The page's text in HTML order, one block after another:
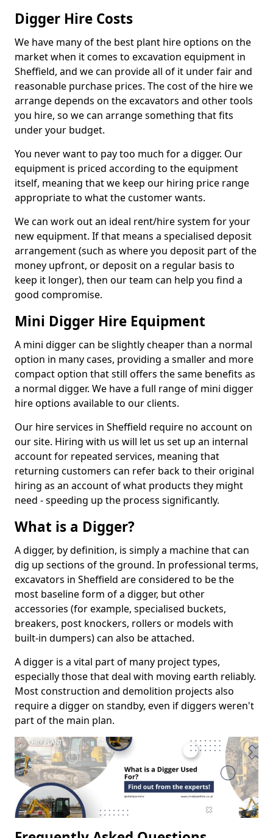
Digger Hire Costs
We have many of the best plant hire options on the
market when it comes to excavation equipment in
Sheffield, and we can provide all of it under fair and
reasonable purchase prices. The cost of the hire we
arrange depends on the excavators and other tools
you hire, so we can arrange something that fits
under your budget.
You never want to pay too much for a digger. Our
equipment is priced according to the equipment
itself, meaning that we keep our hiring price range
appropriate to what the customer wants.
We can work out an ideal rent/hire system for your
new equipment. If that means a specialised deposit
arrangement (such as where you deposit part of the
money upfront, or deposit on a regular basis to
keep it longer), then our team can help you find a
good compromise.
Mini Digger Hire Equipment
A mini digger can be slightly cheaper than a normal
option in many cases, providing a smaller and more
compact option that still offers the same benefits as
a normal digger. We have a full range of mini digger
hire options available to our clients.
Our hire services in Sheffield require no account on
our site. Hiring with us will let us set up an internal
account for repeated services, meaning that
returning customers can refer back to their original
hiring as an account of what products they might
need - speeding up the process significantly.
What is a Digger?
A digger, by definition, is simply a machine that can
dig up sections of the ground. In professional terms,
excavators in Sheffield are considered to be the
most baseline form of a digger, but other
accessories (for example, specialised buckets,
breakers, post knockers, rollers or models with
built-in dumpers) can also be attached.
A digger is a vital part of many project types,
especially those that deal with moving earth reliably.
Most construction and demolition projects also
require a digger on standby, even if diggers weren't
part of the main plan.